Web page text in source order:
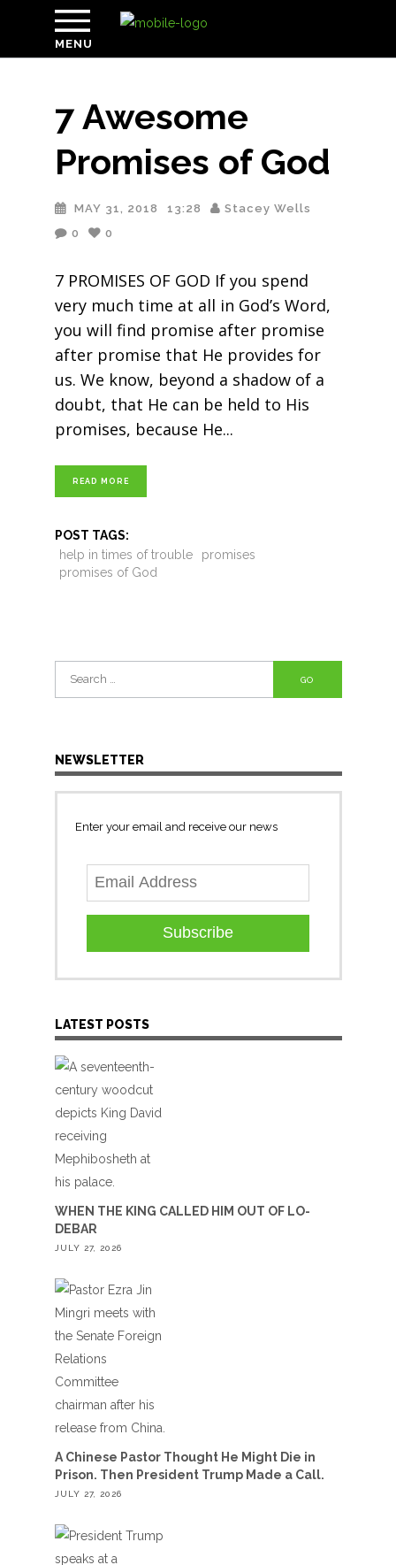
MENU
7 Awesome
Promises of God
MAY 31, 2018 13:28
Stacey Wells
0
0
7 PROMISES OF GOD If you spend
very much time at all in God’s Word,
you will find promise after promise
after promise that He provides for
us. We know, beyond a shadow of a
doubt, that He can be held to His
promises, because He
READ MORE
POST TAGS:
help in times of trouble
promises
promises of God
Search
for:
NEWSLETTER
Enter your email and receive our news
Subscribe
LATEST POSTS
WHEN THE KING CALLED HIM OUT OF LO-
DEBAR
JULY 27, 2026
A Chinese Pastor Thought He Might Die in
Prison. Then President Trump Made a Call.
JULY 27, 2026